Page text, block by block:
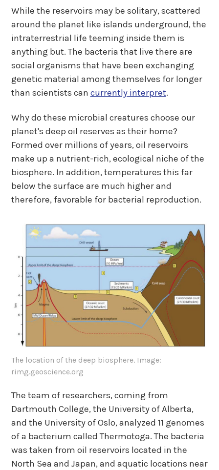
While the reservoirs may be solitary, scattered
around the planet like islands underground, the
intraterrestrial life teeming inside them is
anything but. The bacteria that live there are
social organisms that have been exchanging
genetic material among themselves for longer
than scientists can currently interpret.
Why do these microbial creatures choose our
planet's deep oil reserves as their home?
Formed over millions of years, oil reservoirs
make up a nutrient-rich, ecological niche of the
biosphere. In addition, temperatures this far
below the surface are much higher and
therefore, favorable for bacterial reproduction.
The location of the deep biosphere. Image:
rimg.geoscience.org
The team of researchers, coming from
Dartmouth College, the University of Alberta,
and the University of Oslo, analyzed 11 genomes
of a bacterium called Thermotoga. The bacteria
was taken from oil reservoirs located in the
North Sea and Japan, and aquatic locations near